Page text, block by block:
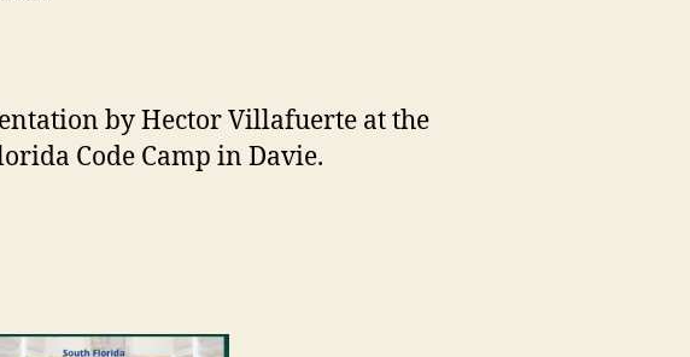
by Hector Villafuerte at the
Code Camp in Davie.